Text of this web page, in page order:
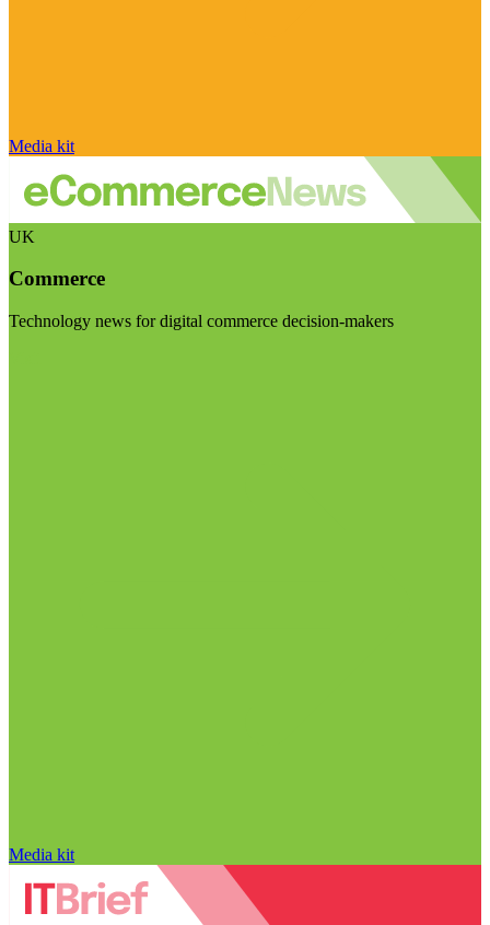
Media kit
UK
Commerce
Technology news for digital commerce decision-makers
Media kit